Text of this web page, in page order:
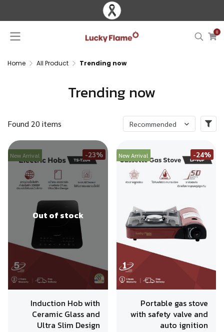
0
Home All Product Trending now
Trending now
Found 20 items Recommended
New Arrival -23%
Out of stock
Induction Hob with
Ceramic Glass and
Ultra Slim Design
New Arrival -24%
Portable gas stove
with safety valve and
auto ignition